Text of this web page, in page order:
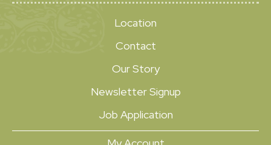
Location
Contact
Our Story
Newsletter Signup
Job Application